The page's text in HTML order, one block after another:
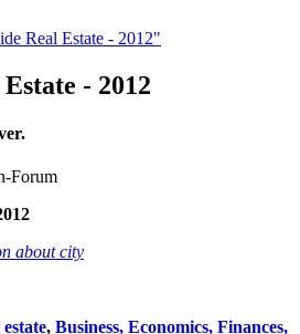
Real Estate - 2012"
- 2012
Forum
about city
, Business, Economics, Finances,